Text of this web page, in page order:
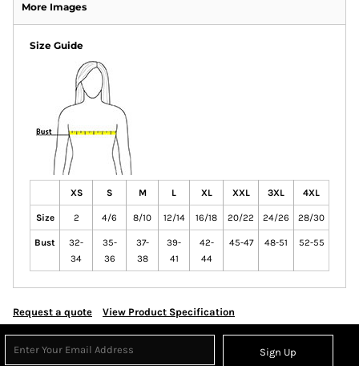
More Images
Size Guide
XS S M L XL XXL 3XL 4XL
Size 2 4/6 8/10 12/14 16/18 20/22 24/26 28/30
Bust
32-
34
35-
36
37-
38
39-
41
42-
44
45-47 48-51 52-55
Request a quote View Product Specification
Sign Up